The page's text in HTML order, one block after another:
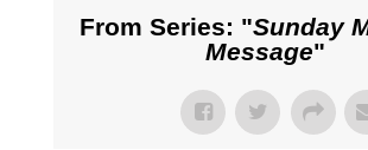
From Series: "Sunday
Message"